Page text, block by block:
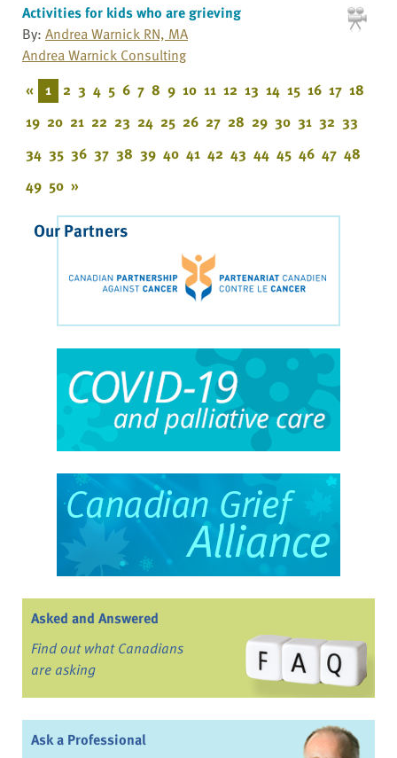
Activities for kids who are grieving
By: Andrea Warnick RN, MA
Andrea Warnick Consulting
« 1 2 3 4 5 6 7 8 9 10 11 12 13 14 15 16 17 18
19 20 21 22 23 24 25 26 27 28 29 30 31 32 33
34 35 36 37 38 39 40 41 42 43 44 45 46 47 48
49 50 »
Our Partners
Asked and Answered
Find out what Canadians
are asking
Ask a Professional